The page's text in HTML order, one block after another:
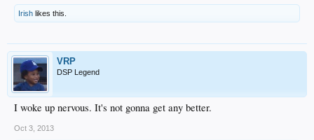
Irish likes this.
VRP
DSP Legend
I woke up nervous. It's not gonna get any better.
Oct 3, 2013